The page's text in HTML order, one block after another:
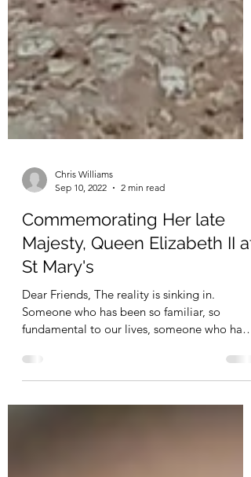
Sep 10, 2022
2 min read
Commemorating Her late
Majesty, Queen Elizabeth II at
St Mary's
Dear Friends, The reality is sinking in.
fundamental to our lives, someone who has
been so integral...